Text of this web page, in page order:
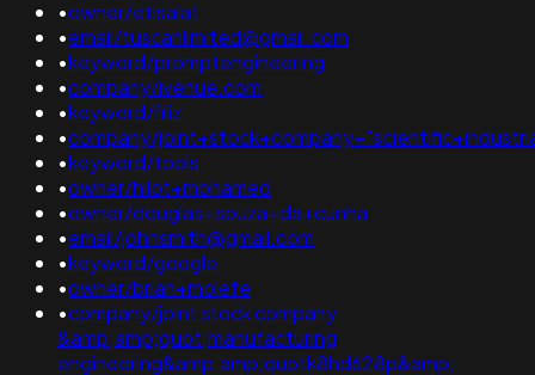
•owner/etisalat
•email/tuscanlimited@gmail.com
•keyword/promptengineering
•company/ivenue.com,
•keyword/filiz
•company/
•keyword/tools
•owner/hilot+mohamed
•owner/douglas+souza+da+cunha
•email/johnsmith@gmail.com
•keyword/google
•owner/brian+molefe
•company/joint stock company
&amp;amp;quot;manufacturing
engineering&amp;amp;quotk8hd628p&amp;